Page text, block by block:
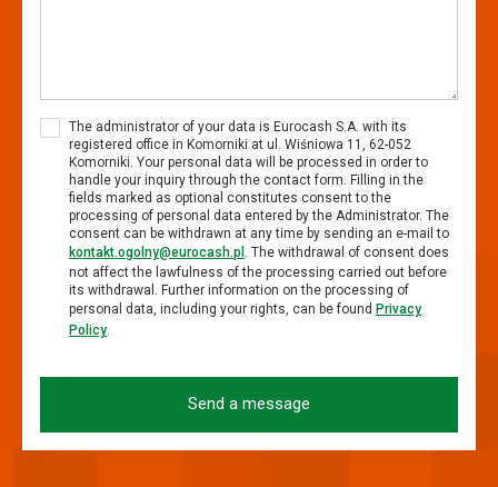
The administrator of your data is Eurocash S.A. with its
registered office in Komorniki at ul. Wiśniowa 11, 62-052
Komorniki. Your personal data will be processed in order to
handle your inquiry through the contact form. Filling in the
fields marked as optional constitutes consent to the
processing of personal data entered by the Administrator. The
consent can be withdrawn at any time by sending an e-mail to
kontakt.ogolny@eurocash.pl
. The withdrawal of consent does
not affect the lawfulness of the processing carried out before
its withdrawal. Further information on the processing of
personal data, including your rights, can be found Privacy
Policy